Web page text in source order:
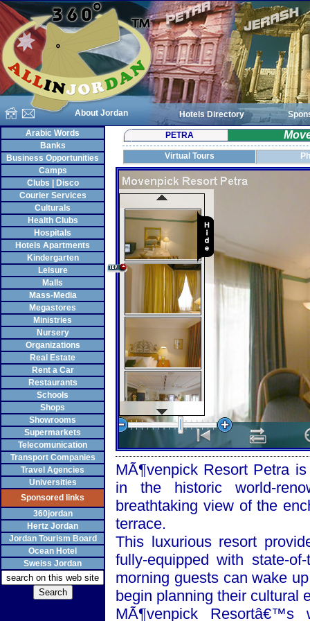
About Jordan Hotels Directory
Arabic Words
Banks
Business Opportunities
Camps
Clubs | Disco
Courier Services
Culturals
Health Clubs
Hospitals
Hotels Apartments
Kindergarten
Leisure
Malls
Mass-Media
Megastores
Ministries
Nursery
Organizations
Real Estate
Rent a Car
Restaurants
Schools
Shops
Showrooms
Supermarkets
Telecomunication
Transport Companies
Travel Agencies
Universities
Sponsored links
360jordan
Hertz Jordan
Jordan Tourism Board
Ocean Hotel
Sweiss Jordan
PETRA
Virtual Tours
MÃ¶venpick Resort Petra
in the historic world-
breathtaking view of the
terrace.
This luxurious resort
fully-equipped with state-
morning guests can wake
begin planning their cultural
MÃ¶venpick Resortâ€™s